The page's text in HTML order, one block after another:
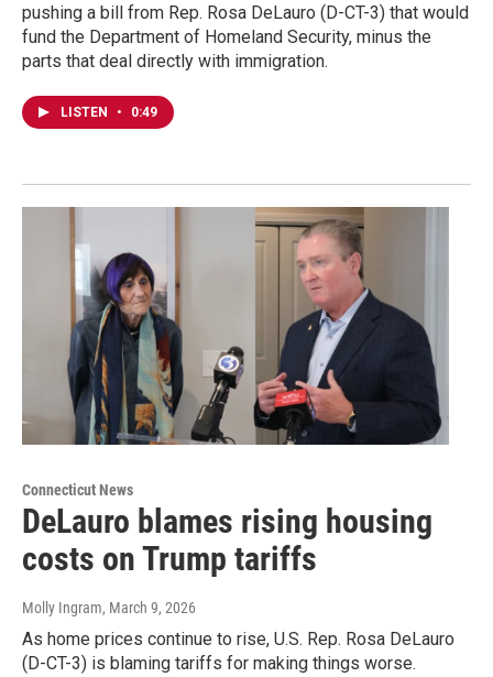
pushing a bill from Rep. Rosa DeLauro (D-CT-3) that would
fund the Department of Homeland Security, minus the
parts that deal directly with immigration.
LISTEN • 0:49
Connecticut News
DeLauro blames rising housing
costs on Trump tariffs
Molly Ingram, March 9, 2026
As home prices continue to rise, U.S. Rep. Rosa DeLauro
(D-CT-3) is blaming tariffs for making things worse.